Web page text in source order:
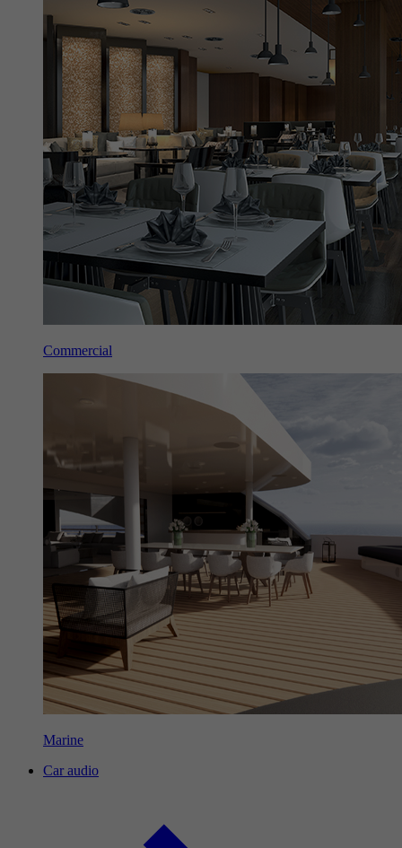
Commercial
Marine
Car audio